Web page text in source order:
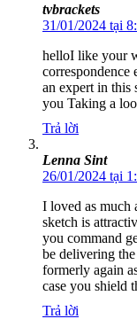
tvbrackets
31/01/2024 tại
helloI like your
an expert in this
you Taking a
Trả lời
Lenna Sint
26/01/2024 tại
I loved as much
sketch is
you command
be delivering
formerly again
case you shield
Trả lời